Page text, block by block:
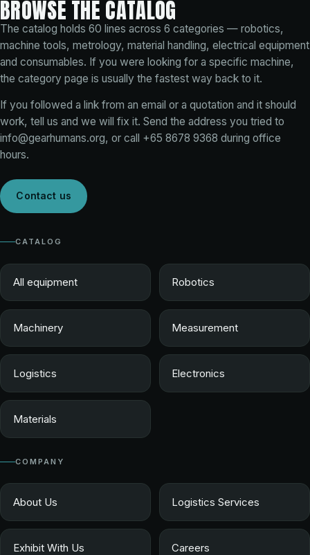
BROWSE THE CATALOG
The catalog holds 60 lines across 6 categories — robotics,
machine tools, metrology, material handling, electrical equipment
and consumables. If you were looking for a specific machine,
the category page is usually the fastest way back to it.
If you followed a link from an email or a quotation and it should
work, tell us and we will fix it. Send the address you tried to
info@gearhumans.org, or call +65 8678 9368 during office
hours.
Contact us
CATALOG
All equipment Robotics
Machinery Measurement
Logistics Electronics
Materials
COMPANY
About Us Logistics Services
Exhibit With Us Careers